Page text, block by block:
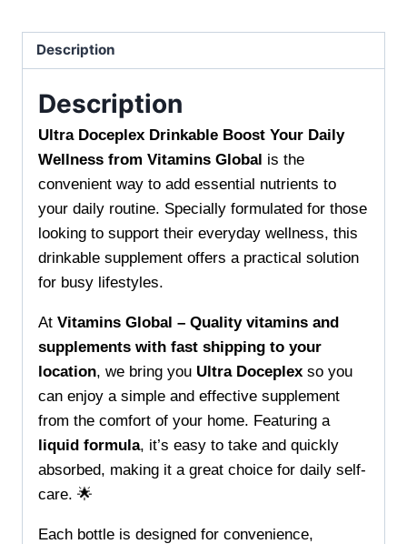
Vitamins
Global
Your
Vitality
Every
Day
quantity
Description
Description
Ultra Doceplex Drinkable Boost Your Daily
Wellness from Vitamins Global is the
convenient way to add essential nutrients to
your daily routine. Specially formulated for those
looking to support their everyday wellness, this
drinkable supplement offers a practical solution
for busy lifestyles.
At Vitamins Global – Quality vitamins and
supplements with fast shipping to your
location, we bring you Ultra Doceplex so you
can enjoy a simple and effective supplement
from the comfort of your home. Featuring a
liquid formula, it’s easy to take and quickly
absorbed, making it a great choice for daily self-
care. 🌟
Each bottle is designed for convenience,